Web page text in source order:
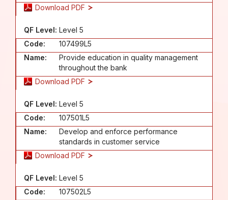
Download PDF
QF Level: Level 5
Code:
107499L5
Name:
Provide education in quality management
throughout the bank
Download PDF
QF Level: Level 5
Code:
107501L5
Name:
Develop and enforce performance
standards in customer service
Download PDF
QF Level: Level 5
Code:
107502L5